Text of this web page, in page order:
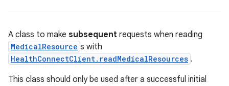
A class to make subsequent requests when reading
MedicalResource s with
HealthConnectClient.readMedicalResources .
This class should only be used after a successful initial